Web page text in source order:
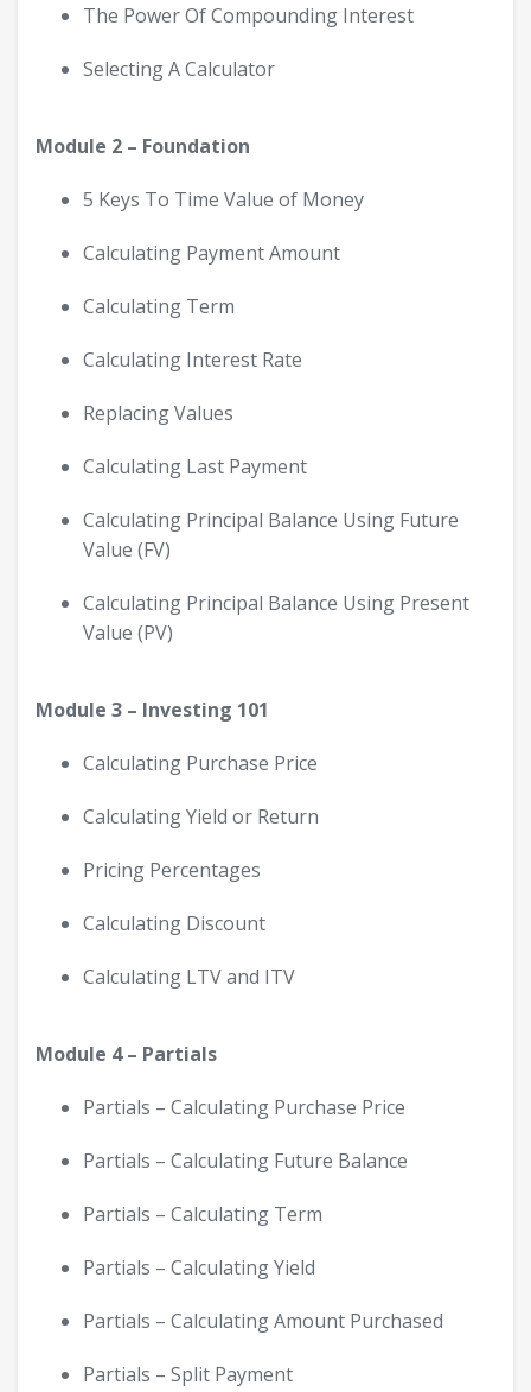
The Power Of Compounding Interest
Selecting A Calculator
Module 2 – Foundation
5 Keys To Time Value of Money
Calculating Payment Amount
Calculating Term
Calculating Interest Rate
Replacing Values
Calculating Last Payment
Calculating Principal Balance Using Future
Value (FV)
Calculating Principal Balance Using Present
Value (PV)
Module 3 – Investing 101
Calculating Purchase Price
Calculating Yield or Return
Pricing Percentages
Calculating Discount
Calculating LTV and ITV
Module 4 – Partials
Partials – Calculating Purchase Price
Partials – Calculating Future Balance
Partials – Calculating Term
Partials – Calculating Yield
Partials – Calculating Amount Purchased
Partials – Split Payment